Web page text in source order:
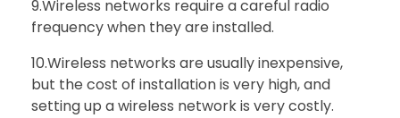
9.Wireless networks require a careful radio
frequency when they are installed.
10.Wireless networks are usually inexpensive,
but the cost of installation is very high, and
setting up a wireless network is very costly.